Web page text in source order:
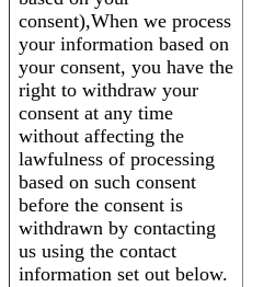
consent),When we process
your information based on
your consent, you have the
right to withdraw your
consent at any time
without affecting the
lawfulness of processing
based on such consent
before the consent is
withdrawn by contacting
us using the contact
information set out below.